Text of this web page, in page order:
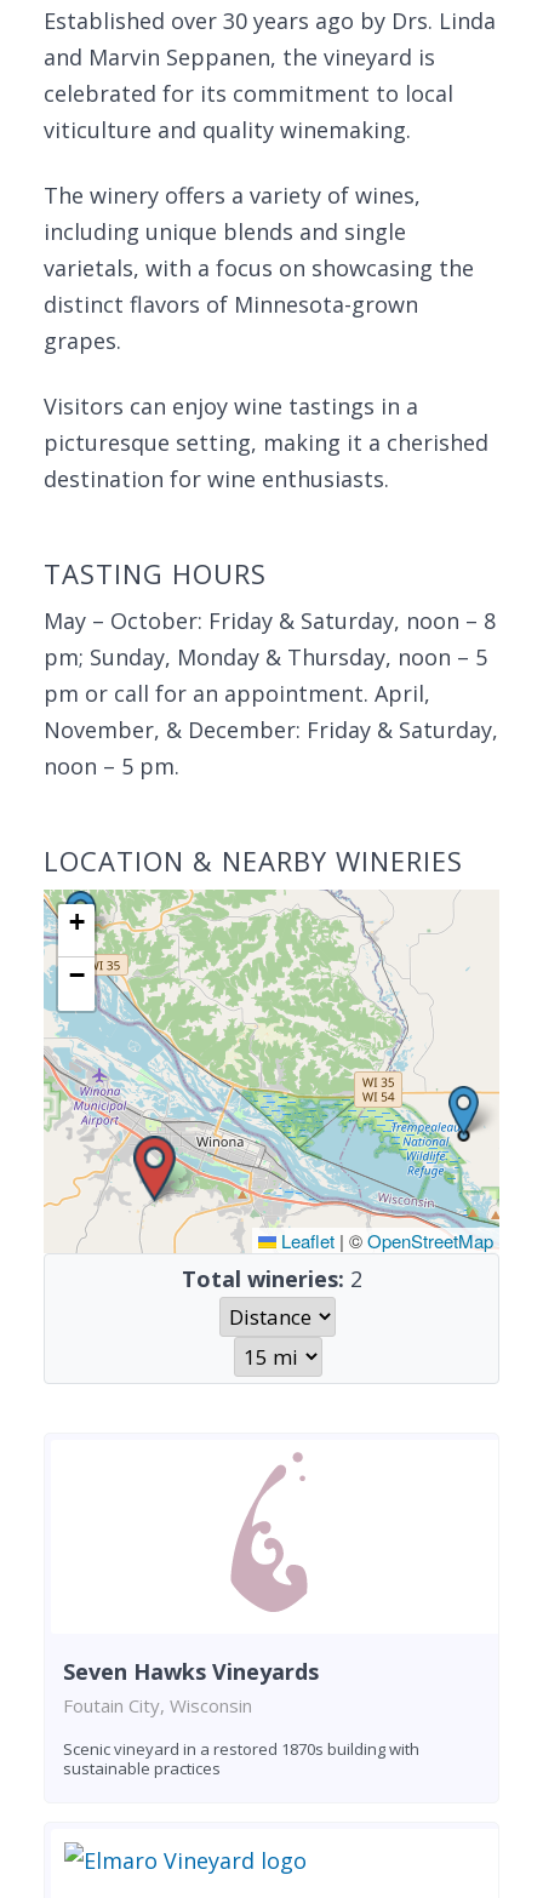
Established over 30 years ago by Drs. Linda
and Marvin Seppanen, the vineyard is
celebrated for its commitment to local
viticulture and quality winemaking.
The winery offers a variety of wines,
including unique blends and single
varietals, with a focus on showcasing the
distinct flavors of Minnesota-grown
grapes.
Visitors can enjoy wine tastings in a
picturesque setting, making it a cherished
destination for wine enthusiasts.
TASTING HOURS
May – October: Friday & Saturday, noon – 8
pm; Sunday, Monday & Thursday, noon – 5
pm or call for an appointment. April,
November, & December: Friday & Saturday,
noon – 5 pm.
LOCATION & NEARBY WINERIES
+
−
Leaflet | ©OpenStreetMap
Total wineries: 2
Seven Hawks Vineyards
Foutain City, Wisconsin
Scenic vineyard in a restored 1870s building with
sustainable practices